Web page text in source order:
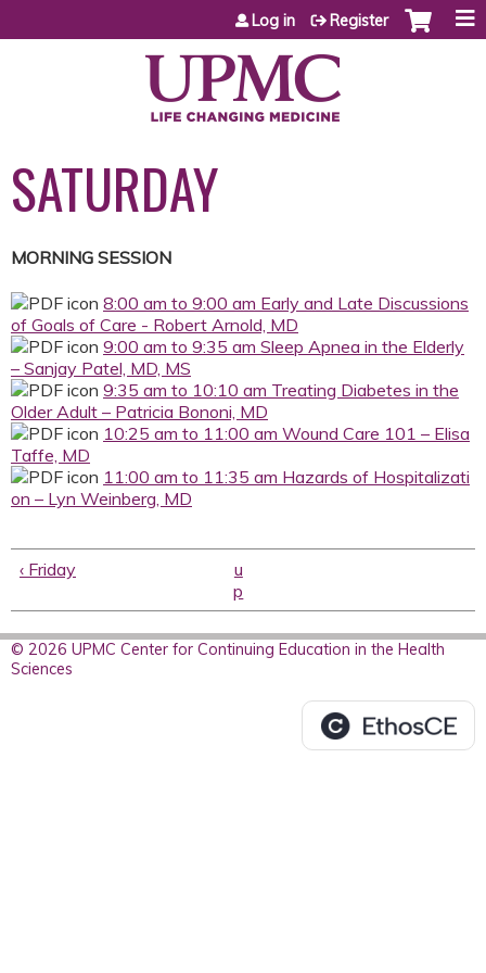
Jump to content
Log in Register
SATURDAY
MORNING SESSION
8:00 am to 9:00 am Early and Late Discussions
of Goals of Care - Robert Arnold, MD
9:00 am to 9:35 am Sleep Apnea in the Elderly
– Sanjay Patel, MD, MS
9:35 am to 10:10 am Treating Diabetes in the
Older Adult – Patricia Bononi, MD
10:25 am to 11:00 am Wound Care 101 – Elisa
Taffe, MD
11:00 am to 11:35 am Hazards of Hospitalizati
on – Lyn Weinberg, MD
‹ Friday
u
p
© 2026 UPMC Center for Continuing Education in the Health
Sciences